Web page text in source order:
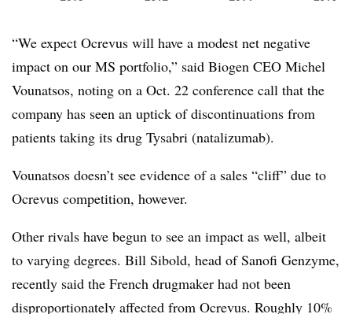
“We expect Ocrevus will have a modest net negative
impact on our MS portfolio,” said Biogen CEO Michel
Vounatsos, noting on a Oct. 22 conference call that the
company has seen an uptick of discontinuations from
patients taking its drug Tysabri (natalizumab).
Vounatsos doesn’t see evidence of a sales “cliff” due to
Ocrevus competition, however.
Other rivals have begun to see an impact as well, albeit
to varying degrees. Bill Sibold, head of Sanofi Genzyme,
recently said the French drugmaker had not been
disproportionately affected from Ocrevus. Roughly 10%